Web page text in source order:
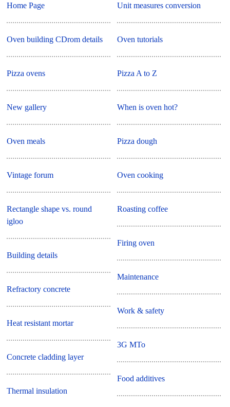
Home Page
Oven building CDrom details
Pizza ovens
New gallery
Oven meals
Vintage forum
Rectangle shape vs. round
igloo
Building details
Refractory concrete
Heat resistant mortar
Concrete cladding layer
Thermal insulation
Unit measures conversion
Oven tutorials
Pizza A to Z
When is oven hot?
Pizza dough
Oven cooking
Roasting coffee
Firing oven
Maintenance
Work & safety
3G MTo
Food additives